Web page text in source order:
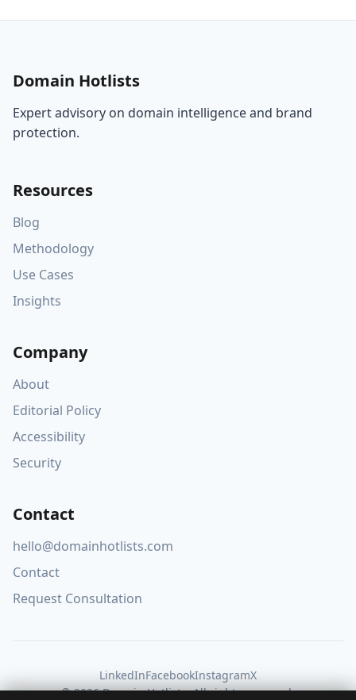
Domain Hotlists
Expert advisory on domain intelligence and brand
protection.
Resources
Blog
Methodology
Use Cases
Insights
Company
About
Editorial Policy
Accessibility
Security
Contact
hello@domainhotlists.com
Contact
Request Consultation
LinkedInFacebookInstagramX
© 2026 Domain Hotlists. All rights reserved.